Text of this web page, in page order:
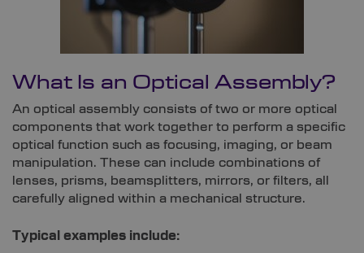
What Is an Optical Assembly?
An optical assembly consists of two or more optical
components that work together to perform a specific
optical function such as focusing, imaging, or beam
manipulation. These can include combinations of
lenses, prisms, beamsplitters, mirrors, or filters, all
carefully aligned within a mechanical structure.
Typical examples include: